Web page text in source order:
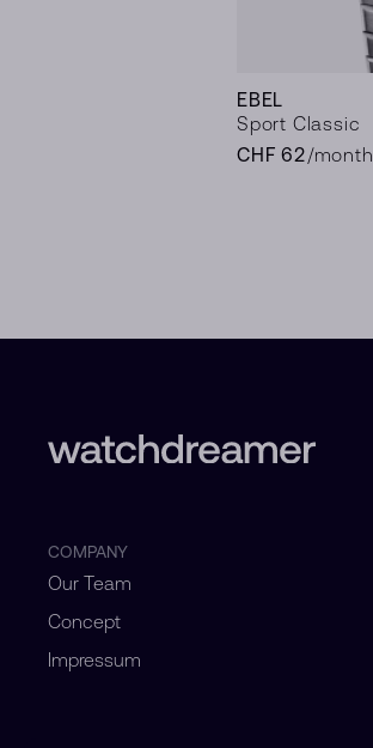
EBEL
Sport Classic
CHF 62/month
COMPANY
Our Team
Concept
Impressum